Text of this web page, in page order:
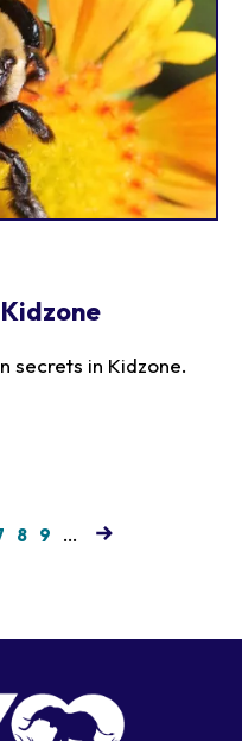
secrets in Kidzone.
Page
8 Page
9 …